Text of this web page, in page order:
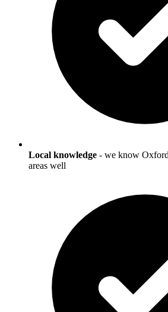
Local knowledge - we know Oxford
areas well